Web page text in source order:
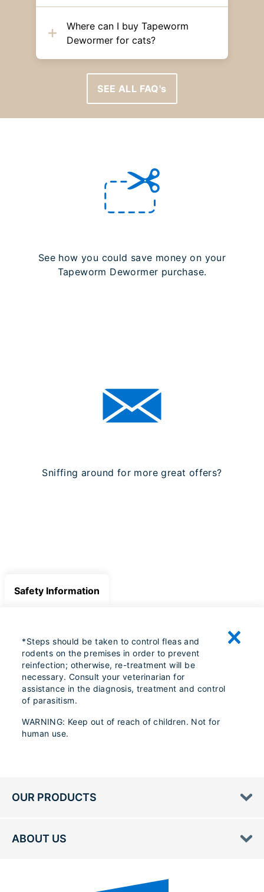
Where can I buy Tapeworm
Dewormer for cats?
SEE ALL FAQ's
See how you could save money on your
Tapeworm Dewormer purchase.
Sniffing around for more great offers?
Safety Information
*Steps should be taken to control fleas and
rodents on the premises in order to prevent
reinfection; otherwise, re-treatment will be
necessary. Consult your veterinarian for
assistance in the diagnosis, treatment and control
of parasitism.
WARNING: Keep out of reach of children. Not for
human use.
OUR PRODUCTS
ABOUT US